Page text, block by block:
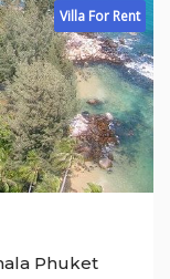
Villa For Rent
Phuket